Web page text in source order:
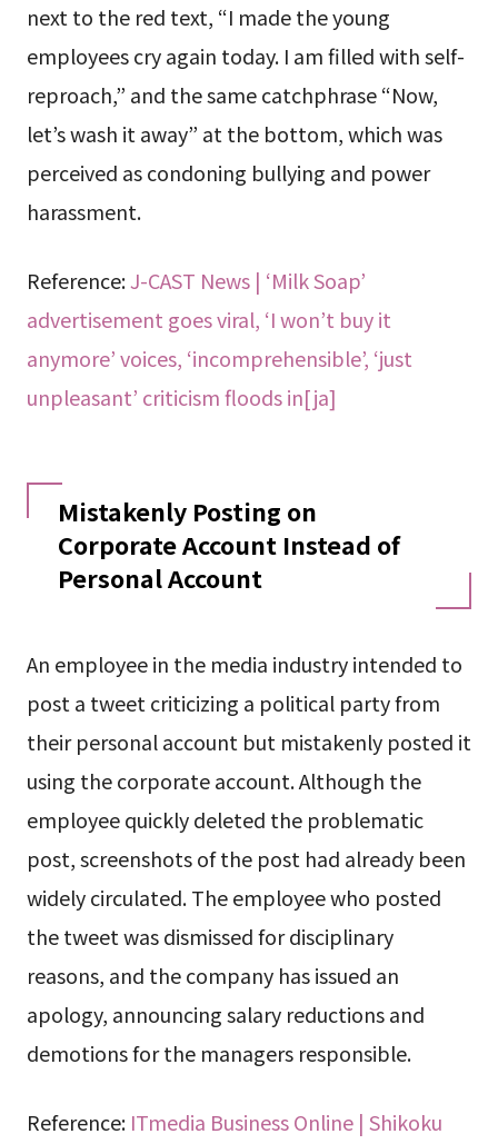
next to the red text, “I made the young
employees cry again today. I am filled with self-
reproach,” and the same catchphrase “Now,
let’s wash it away” at the bottom, which was
perceived as condoning bullying and power
harassment.
Reference:J-CAST News | ‘Milk Soap’
advertisement goes viral, ‘I won’t buy it
anymore’ voices, ‘incomprehensible’, ‘just
unpleasant’ criticism floods in[ja]
Mistakenly Posting on
Corporate Account Instead of
Personal Account
An employee in the media industry intended to
post a tweet criticizing a political party from
their personal account but mistakenly posted it
using the corporate account. Although the
employee quickly deleted the problematic
post, screenshots of the post had already been
widely circulated. The employee who posted
the tweet was dismissed for disciplinary
reasons, and the company has issued an
apology, announcing salary reductions and
demotions for the managers responsible.
Reference: ITmedia Business Online | Shikoku